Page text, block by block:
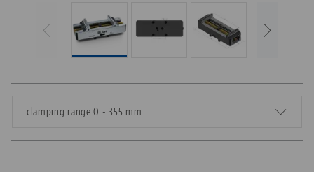
clamping range 0 - 355 mm